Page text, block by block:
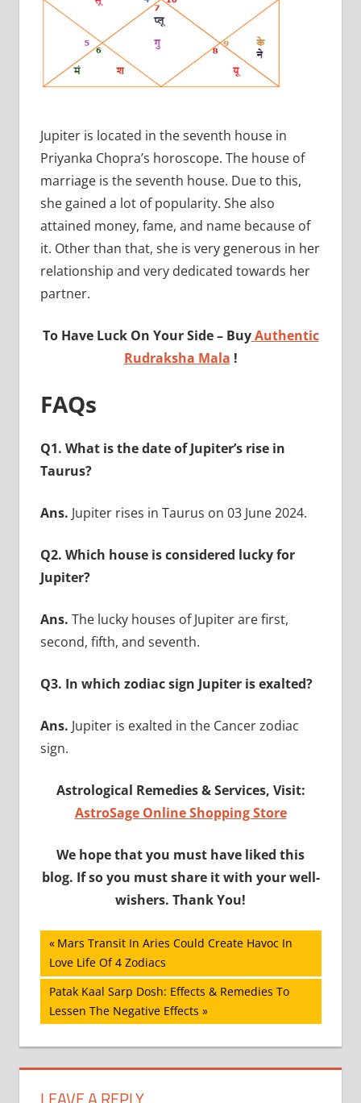
Jupiter is located in the seventh house in
Priyanka Chopra’s horoscope. The house of
marriage is the seventh house. Due to this,
she gained a lot of popularity. She also
attained money, fame, and name because of
it. Other than that, she is very generous in her
relationship and very dedicated towards her
partner.
To Have Luck On Your Side – Buy Authentic
Rudraksha Mala !
FAQs
Q1. What is the date of Jupiter’s rise in
Taurus?
Ans. Jupiter rises in Taurus on 03 June 2024.
Q2. Which house is considered lucky for
Jupiter?
Ans. The lucky houses of Jupiter are first,
second, fifth, and seventh.
Q3. In which zodiac sign Jupiter is exalted?
Ans. Jupiter is exalted in the Cancer zodiac
sign.
Astrological Remedies & Services, Visit:
AstroSage Online Shopping Store
We hope that you must have liked this
blog. If so you must share it with your well-
wishers. Thank You!
Post
navigation
Previous
Post:
Mars Transit In Aries Could Create Havoc In
Love Life Of 4 Zodiacs
Next
Post:
Patak Kaal Sarp Dosh: Effects & Remedies To
Lessen The Negative Effects